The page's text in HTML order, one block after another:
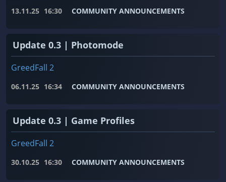
13.11.25 16:30 COMMUNITY ANNOUNCEMENTS
Update 0.3 | Photomode
GreedFall 2
06.11.25 16:34 COMMUNITY ANNOUNCEMENTS
Update 0.3 | Game Profiles
GreedFall 2
30.10.25 16:30 COMMUNITY ANNOUNCEMENTS